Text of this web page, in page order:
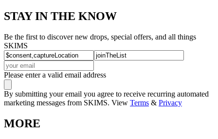
STAY IN THE KNOW
Be the first to discover new drops, special offers, and all things
SKIMS
Please enter a valid email address
By submitting your email you agree to receive recurring automated
marketing messages from SKIMS. View Terms & Privacy
MORE